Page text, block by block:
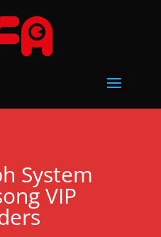
System
VIP